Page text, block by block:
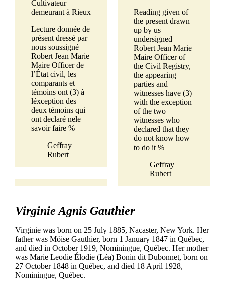
Cultivateur
demeurant à Rieux
Lecture donnée de
présent dressé par
nous soussigné
Robert Jean Marie
Maire Officer de
l’État civil, les
comparants et
témoins ont (3) à
léxception des
deux témoins qui
ont declaré nele
savoir faire %
Geffray
Rubert
Reading given of
the present drawn
up by us
undersigned
Robert Jean Marie
Maire Officer of
the Civil Registry,
the appearing
parties and
witnesses have (3)
with the exception
of the two
witnesses who
declared that they
do not know how
to do it %
Geffray
Rubert
Virginie Agnis Gauthier
Virginie was born on 25 July 1885, Nacaster, New York. Her
father was Möise Gauthier, born 1 January 1847 in Québec,
and died in October 1919, Nominingue, Québec. Her mother
was Marie Leodie Élodie (Léa) Bonin dit Dubonnet, born on
27 October 1848 in Québec, and died 18 April 1928,
Nominingue, Québec.